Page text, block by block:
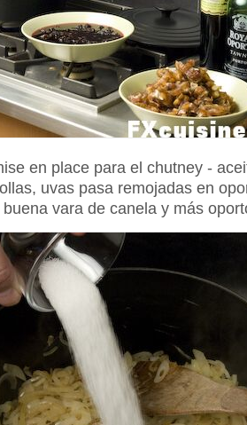
en place para el chutney -
uvas pasa remojadas en
vara de canela y más